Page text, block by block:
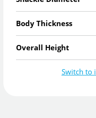
Body Thickness
Overall Height
Switch to